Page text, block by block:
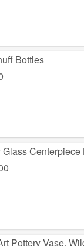
Bottles
Pottery Vase,